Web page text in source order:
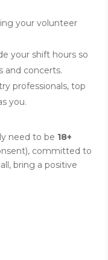
your volunteer
your shift hours so
and concerts.
professionals, top
you.
need to be 18+
committed to
bring a positive